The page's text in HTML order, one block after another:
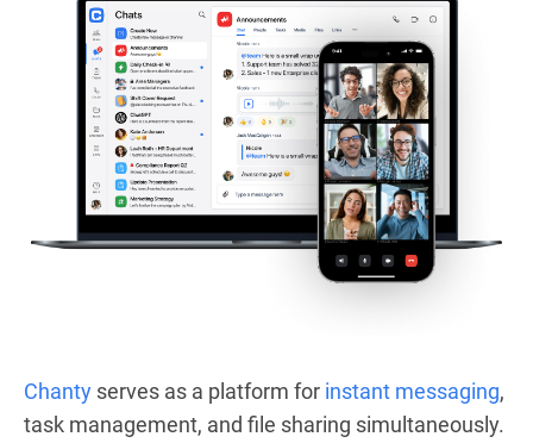
Chanty serves as a platform for instant messaging,
task management, and file sharing simultaneously.